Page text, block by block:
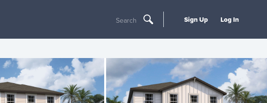
Search Sign Up Log In